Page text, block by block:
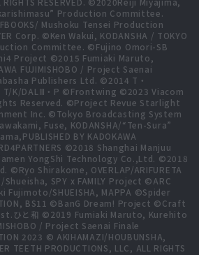
Production Committee.
Mushoku Tensei Production
Corp. ©Ken Wakui, KODANSHA / TOKYO
Committee. ©Fujino Omori-SB
Project ©2015 Fumiaki Maruto,
FUJIMISHOBO / Project Saenai
Publishers Ltd. ©2014 T・
T/K/DALⅢ・P ©Frontwing ©2023 Viacom
Reserved. ©Project Revue Starlight
Inc. ©Tokyo Broadcasting System
Fuse, KODANSHA/“Ten-Sura”
BY KADOKAWA
©2018 Shanghai Manjuu
YongShi Technology Co.,Ltd. ©2018
©Ryo Shirakome, OVERLAP/ARIFURETA
SPY x FAMILY Project ©ARC
Fujimoto/SHUEISHA, MAPPA ©Spider
BS11 ©BanG Dream! Project ©Craft
ひと和 ©2019 Fumiaki Maruto, Kurehito
/ Project Saenai Finale
2023 © AKIHAMAZI/HOUBUNSHA,
TEETH PRODUCTIONS, LLC, ALL RIGHTS